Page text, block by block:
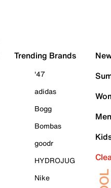
Trending Brands
'47
adidas
Bogg
Bombas
goodr
HYDROJUG
Nike